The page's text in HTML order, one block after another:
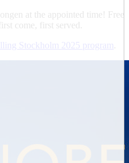
at the appointed time! Free
come, first served.
Stockholm 2025 program